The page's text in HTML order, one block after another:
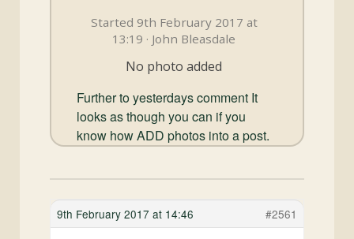
Started 9th February 2017 at
13:19 · John Bleasdale
No photo added
Further to yesterdays comment It
looks as though you can if you
know how ADD photos into a post.
9th February 2017 at 14:46 #2561